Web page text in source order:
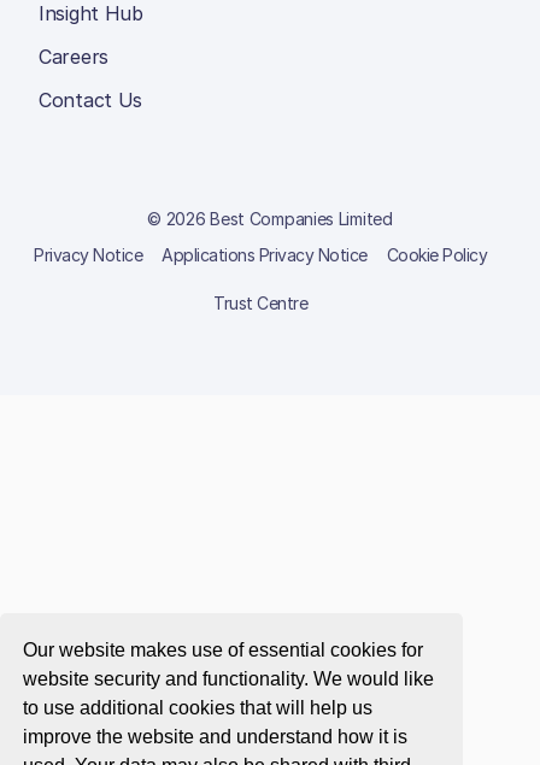
Our website makes use of essential cookies for
website security and functionality. We would like
to use additional cookies that will help us
improve the website and understand how it is
Insight Hub
Careers
Contact Us
© 2026 Best Companies Limited
Privacy Notice
Applications Privacy Notice Cookie Policy
Trust Centre